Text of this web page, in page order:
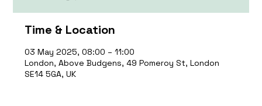
Time & Location
03 May 2025, 08:00 – 11:00
London, Above Budgens, 49 Pomeroy St, London
SE14 5GA, UK